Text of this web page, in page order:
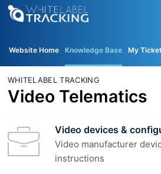
Website Home Knowledge Base My
WHITELABEL TRACKING
Video Telematics
Video devices &
Video manufacturer
instructions